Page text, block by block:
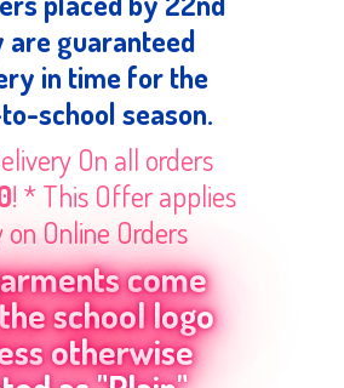
are guaranteed
in time for the
school season.
On all orders
! * This Offer applies
on Online Orders
come
school logo
otherwise